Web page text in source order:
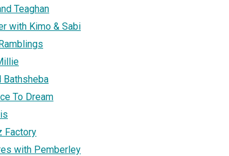
Teaghan
with Kimo & Sabi
Bathsheba
To Dream
Factory
with Pemberley